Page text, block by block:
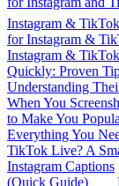
Instagram & TikTok
for Instagram &
Instagram &
Quickly: Proven
Understanding
When You
to Make You
Everything You
TikTok Live? A
Instagram Captions
(Quick Guide)